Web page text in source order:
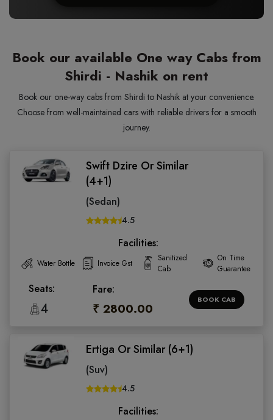
Book our available One way Cabs from
Shirdi - Nashik on rent
Book our one-way cabs from Shirdi to Nashik at your convenience.
Choose from well-maintained cars with reliable drivers for a smooth
journey.
Swift Dzire Or Similar
(4+1)
(Sedan)
4.5
Facilities:
Water Bottle Invoice Gst
Sanitized
Cab
On Time
Guarantee
Seats:
4
Fare:
₹ 2800.00
BOOK CAB
Ertiga Or Similar (6+1)
(Suv)
4.5
Facilities: